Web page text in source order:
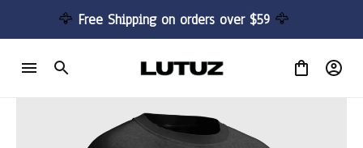
🦅 Free Shipping on orders over $59 🦅